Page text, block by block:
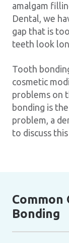
amalgam
Dental, we
gap that is
teeth look
Tooth
cosmetic
problems on
bonding is
problem, a
to discuss
Bonding